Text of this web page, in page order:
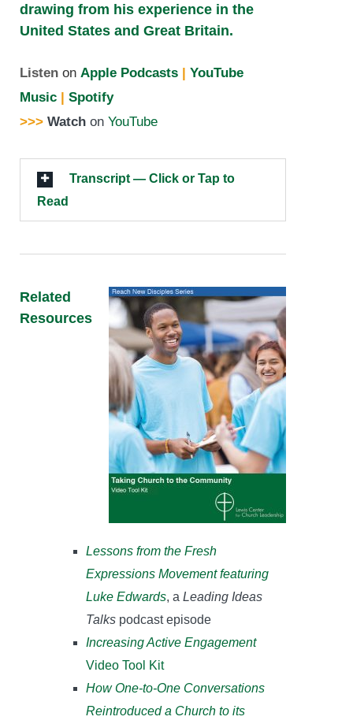
drawing from his experience in the
United States and Great Britain.
Listen on Apple Podcasts | YouTube
Music | Spotify
>>> Watch on YouTube
Transcript — Click or Tap to
Read
Related
Resources
Lessons from the Fresh
Expressions Movement featuring
Luke Edwards, a Leading Ideas
Talks podcast episode
Increasing Active Engagement
Video Tool Kit
How One-to-One Conversations
Reintroduced a Church to its